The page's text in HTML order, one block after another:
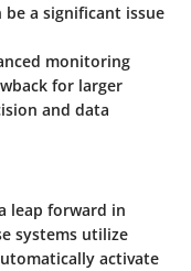
a significant issue
monitoring
for larger
and data
leap forward in
systems utilize
activate